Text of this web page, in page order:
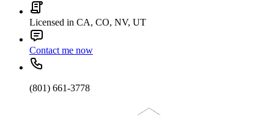
Licensed in CA, CO, NV, UT
Contact me now
(801) 661-3778